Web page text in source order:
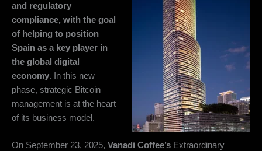
and regulatory
compliance, with the goal
of helping to position
Spain as a key player in
the global digital
economy. In this new
phase, strategic Bitcoin
management is at the heart
of its business model.
On September 23, 2025, Vanadi Coffee’s Extraordinary